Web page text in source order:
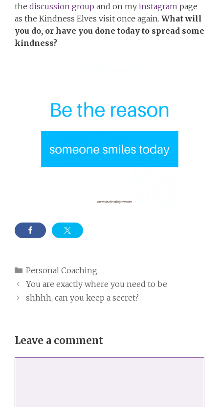
the discussion group and on my instagram page
as the Kindness Elves visit once again. What will
you do, or have you done today to spread some
kindness?
Categories
Personal Coaching
You are exactly where you need to be
shhhh, can you keep a secret?
Leave a comment